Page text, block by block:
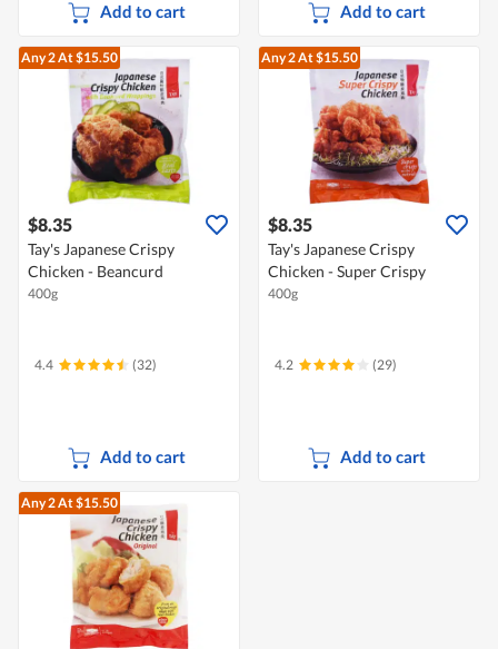
Add to cart Add to cart
Any 2At $15.50
$8.35
Tay's Japanese Crispy
Chicken - Beancurd
400g
4.4 (32)
Add to cart
Any 2At $15.50
$8.35
Tay's Japanese Crispy
Chicken - Super Crispy
400g
4.2 (29)
Add to cart
Any 2At $15.50